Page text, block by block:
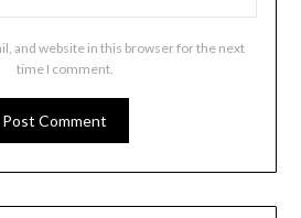
and website in this browser for the next
time I comment.